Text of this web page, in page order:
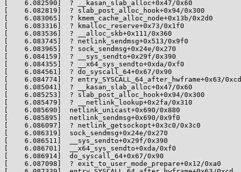
[    6.082590]  ? __kasan_slab_alloc+0x47/0x60
[    6.082819]  ? slab_post_alloc_hook+0x94/0x300
[    6.083065]  ? kmem_cache_alloc_node+0x13b/0x2d0
[    6.083316]  ? kmalloc_reserve+0x73/0x1f0
[    6.083536]  ? __alloc_skb+0x111/0x360
[    6.083745]  ? netlink_sendmsg+0x513/0x9f0
[    6.083965]  ? sock_sendmsg+0x24e/0x270
[    6.084159]  ? __sys_sendto+0x29f/0x390
[    6.084355]  ? __x64_sys_sendto+0xda/0xf0
[    6.084561]  ? do_syscall_64+0x67/0x90
[    6.084774]  ? entry_SYSCALL_64_after_hwframe+0x63/0xcd
[    6.085041]  ? __kasan_slab_alloc+0x47/0x60
[    6.085253]  ? slab_post_alloc_hook+0x94/0x300
[    6.085479]  ? __netlink_lookup+0x2fa/0x310
[    6.085690]  netlink_unicast+0x690/0x880
[    6.085895]  netlink_sendmsg+0x690/0x9f0
[    6.086097]  ? netlink_getsockopt+0x3c0/0x3c0
[    6.086319]  sock_sendmsg+0x24e/0x270
[    6.086511]  __sys_sendto+0x29f/0x390
[    6.086701]  __x64_sys_sendto+0xda/0xf0
[    6.086914]  do_syscall_64+0x67/0x90
[    6.087098]  ? exit_to_user_mode_prepare+0x12/0xa0